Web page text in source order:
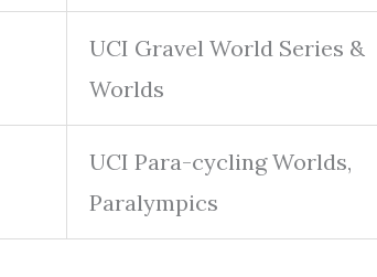
UCI Gravel World Series &
Worlds
UCI Para-cycling Worlds,
Paralympics